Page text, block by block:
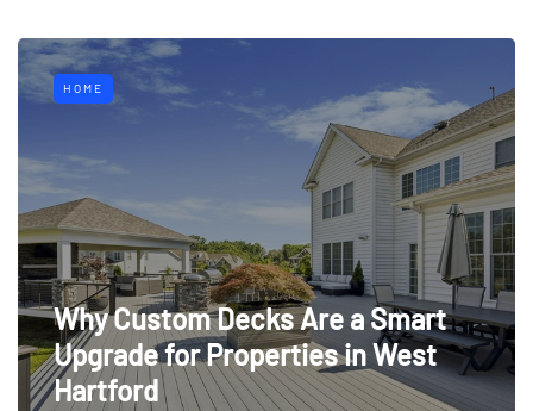
HOME
Why Custom Decks Are a Smart
Upgrade for Properties in West
Hartford